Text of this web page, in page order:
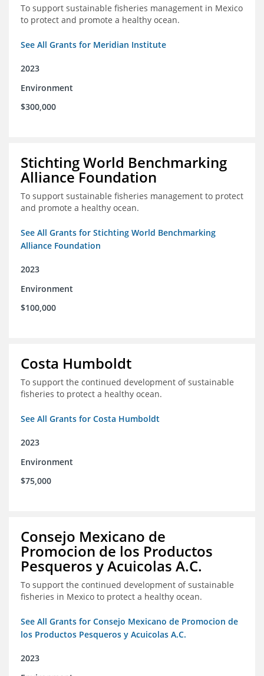
To support sustainable fisheries management in Mexico
to protect and promote a healthy ocean.
See All Grants for Meridian Institute
2023
Environment
$300,000
Stichting World Benchmarking
Alliance Foundation
To support sustainable fisheries management to protect
and promote a healthy ocean.
See All Grants for Stichting World Benchmarking
Alliance Foundation
2023
Environment
$100,000
Costa Humboldt
To support the continued development of sustainable
fisheries to protect a healthy ocean.
See All Grants for Costa Humboldt
2023
Environment
$75,000
Consejo Mexicano de
Promocion de los Productos
Pesqueros y Acuicolas A.C.
To support the continued development of sustainable
fisheries in Mexico to protect a healthy ocean.
See All Grants for Consejo Mexicano de Promocion de
los Productos Pesqueros y Acuicolas A.C.
2023